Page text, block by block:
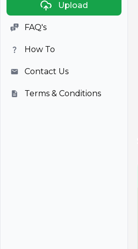
Anime
🎭 Viral
📺 Television
Upload
FAQ's
How To
Contact Us
Terms & Conditions